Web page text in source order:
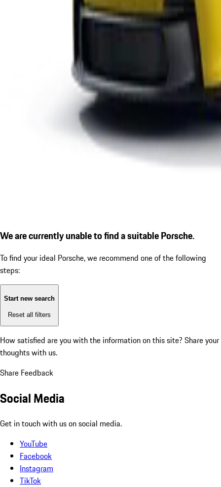
We are currently unable to find a suitable Porsche.
To find your ideal Porsche, we recommend one of the following
steps:
Start new search
Reset all filters
How satisfied are you with the information on this site? Share your
thoughts with us.
Share Feedback
Social Media
Get in touch with us on social media.
YouTube
Facebook
Instagram
TikTok